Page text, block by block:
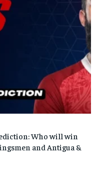
Who will win
and Antigua &